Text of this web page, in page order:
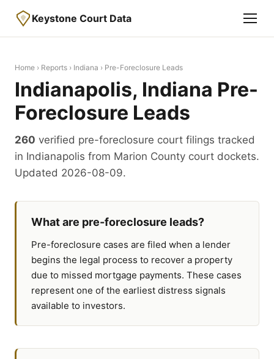
Keystone Court Data
Home › Reports › Indiana › Pre-Foreclosure Leads
Indianapolis, Indiana Pre-
Foreclosure Leads
260 verified pre-foreclosure court filings tracked
in Indianapolis from Marion County court dockets.
Updated 2026-08-09.
What are pre-foreclosure leads?
Pre-foreclosure cases are filed when a lender
begins the legal process to recover a property
due to missed mortgage payments. These cases
represent one of the earliest distress signals
available to investors.